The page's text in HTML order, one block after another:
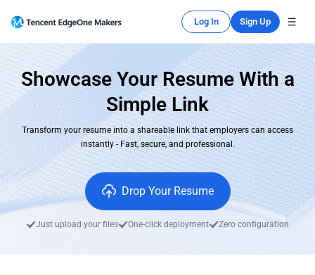
Log In Sign Up
Showcase Your Resume With a
Simple Link
Transform your resume into a shareable link that employers can access
instantly - Fast, secure, and professional.
Drop Your Resume
Just upload your files One-click deployment Zero configuration